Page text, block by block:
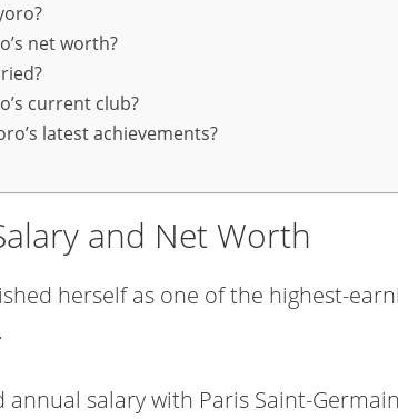
net worth?
current club?
latest achievements?
and Net Worth
herself as one of the highest-
annual salary with Paris Saint-